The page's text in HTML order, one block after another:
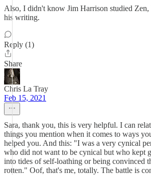
Also, I didn't know Jim Harrison studied
his writing.
Reply (1)
Share
Chris La Tray
Feb 15, 2021
Sara, thank you, this is very helpful. I can
things you mention when it comes to ways
helped you. And this: "I was a very cynical
who did not want to be cynical but who kept
into tides of self-loathing or being convinced
rotten." Oof, that's me, totally. The battle is